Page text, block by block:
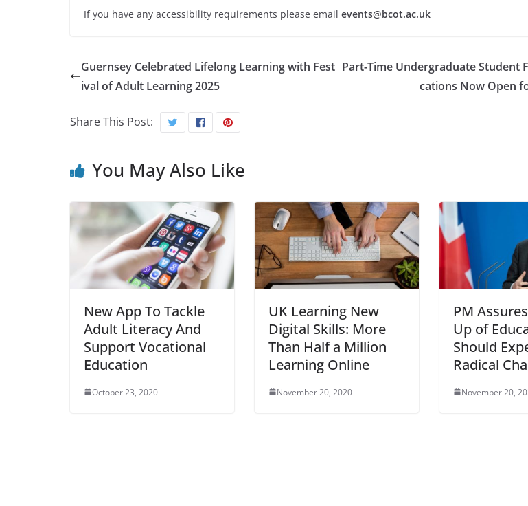
If you have any accessibility requirements please email events@bcot.ac.uk
Guernsey Celebrated Lifelong Learning with Fest
ival of Adult Learning 2025
Part-Time Undergraduate Student
cations Now Open
Share This Post:
You May Also Like
New App To Tackle
Adult Literacy And
Support Vocational
Education
October 23, 2020
UK Learning New
Digital Skills: More
Than Half a Million
Learning Online
November 20, 2020
PM
Up of
Should
Radical
November 20,